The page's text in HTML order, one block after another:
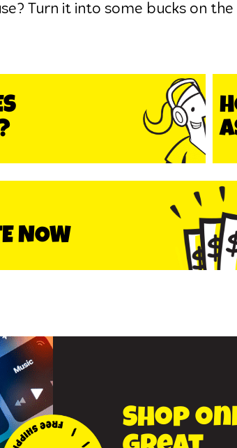
Turn it into some bucks on
NOW
Shop